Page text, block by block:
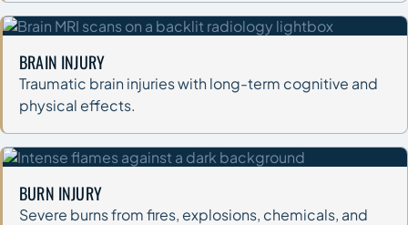
BRAIN INJURY
Traumatic brain injuries with long-term cognitive and
physical effects.
BURN INJURY
Severe burns from fires, explosions, chemicals, and